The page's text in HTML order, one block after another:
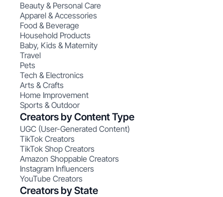
Beauty & Personal Care
Apparel & Accessories
Food & Beverage
Household Products
Baby, Kids & Maternity
Travel
Pets
Tech & Electronics
Arts & Crafts
Home Improvement
Sports & Outdoor
Creators by Content Type
UGC (User-Generated Content)
TikTok Creators
TikTok Shop Creators
Amazon Shoppable Creators
Instagram Influencers
YouTube Creators
Creators by State